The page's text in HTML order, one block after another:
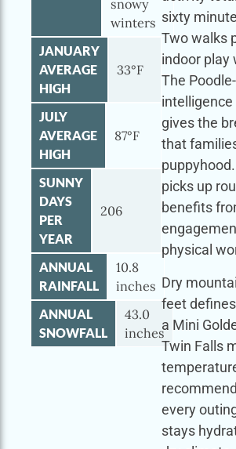
snowy
winters
JANUARY
AVERAGE
HIGH
33°F
JULY
AVERAGE
HIGH
87°F
SUNNY
DAYS
PER
YEAR
206
ANNUAL
RAINFALL
10.8
inches
ANNUAL
SNOWFALL
43.0
inches
sixty
Two walks
indoor play
The
gives the
that
picks up
benefits
physical
Dry
feet
a Mini
Twin Falls
every
stays